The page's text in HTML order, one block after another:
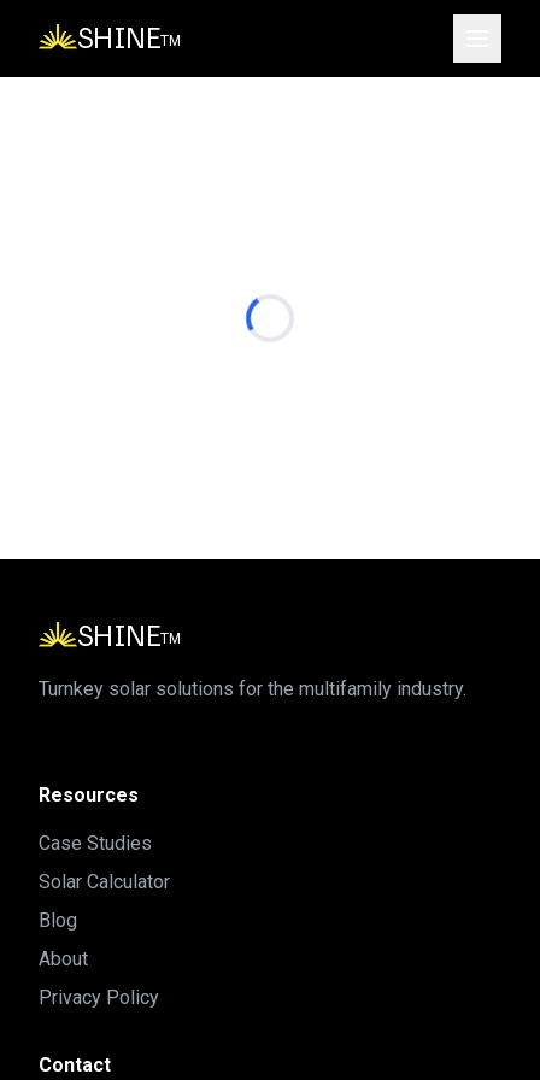
SHINETM
SHINETM
Turnkey solar solutions for the multifamily industry.
Resources
Case Studies
Solar Calculator
Blog
About
Privacy Policy
Contact